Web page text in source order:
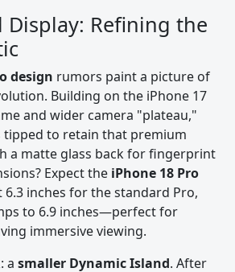
Display: Refining the
design rumors paint a picture of
Building on the iPhone 17
and wider camera "plateau,"
tipped to retain that premium
a matte glass back for fingerprint
Expect the iPhone 18 Pro
6.3 inches for the standard Pro,
to 6.9 inches—perfect for
immersive viewing.
a smaller Dynamic Island. After